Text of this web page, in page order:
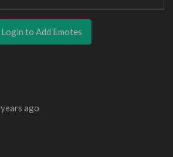
Login to Add Emotes
ago